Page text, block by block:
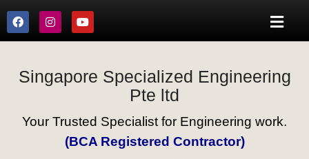
Singapore Specialized Engineering
Pte ltd
Your Trusted Specialist for Engineering work.
(BCA Registered Contractor)